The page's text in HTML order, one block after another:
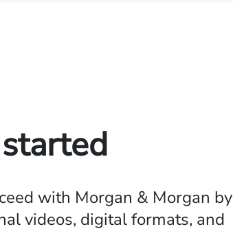
with Morgan & Morgan by
videos, digital formats, and